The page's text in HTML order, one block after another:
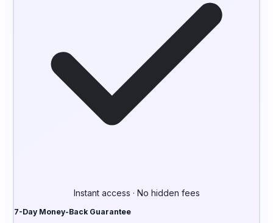
Instant access · No hidden fees
7-Day Money-Back Guarantee